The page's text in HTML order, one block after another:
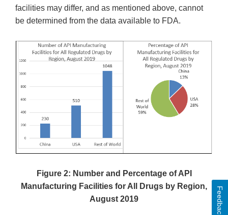
facilities may differ, and as mentioned above, cannot
be determined from the data available to FDA.
Figure 2: Number and Percentage of API
Manufacturing Facilities for All Drugs by Region,
August 2019
Feedback